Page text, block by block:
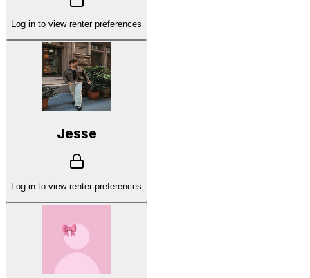
Log in to view renter preferences
Jesse
Log in to view renter preferences